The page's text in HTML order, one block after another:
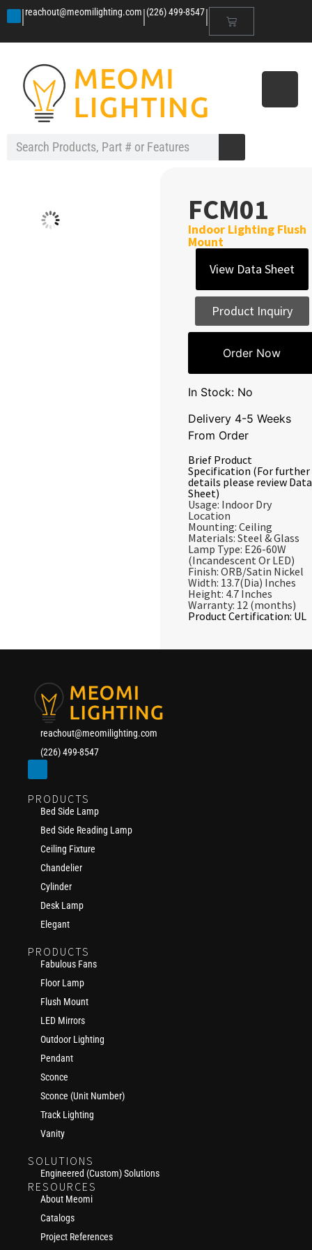
|reachout@meomilighting.com|(226) 499-8547|
FCM01
Indoor Lighting Flush
Mount
View Data Sheet
Product Inquiry
Order Now
In Stock: No
Delivery 4-5 Weeks
From Order
Brief Product
Specification (For further
details please review Data
Sheet)
Usage: Indoor Dry
Location
Mounting: Ceiling
Materials: Steel & Glass
Lamp Type: E26-60W
(Incandescent Or LED)
Finish: ORB/Satin Nickel
Width: 13.7(Dia) Inches
Height: 4.7 Inches
Warranty: 12 (months)
Product Certification: UL
reachout@meomilighting.com
(226) 499-8547
PRODUCTS
Bed Side Lamp
Bed Side Reading Lamp
Ceiling Fixture
Chandelier
Cylinder
Desk Lamp
Elegant
PRODUCTS
Fabulous Fans
Floor Lamp
Flush Mount
LED Mirrors
Outdoor Lighting
Pendant
Sconce
Sconce (Unit Number)
Track Lighting
Vanity
SOLUTIONS
Engineered (Custom) Solutions
RESOURCES
About Meomi
Catalogs
Project References